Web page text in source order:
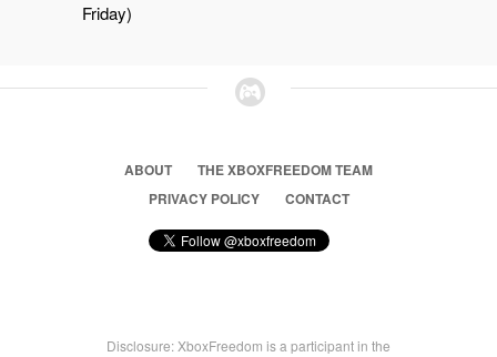
Friday)
ABOUT
THE XBOXFREEDOM TEAM
PRIVACY POLICY
CONTACT
Disclosure: XboxFreedom is a participant in the